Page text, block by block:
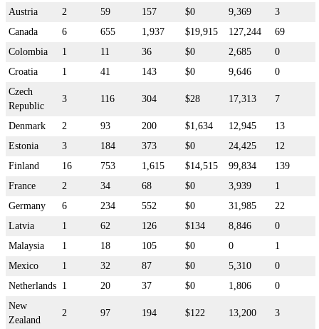
Austria
2 59 157 $0 9,369
3
Canada
6 655 1,937 $19,915 127,244
69
Colombia
1 11 36 $0 2,685
0
Croatia
1 41 143 $0 9,646
0
Czech
Republic
3 116 304 $28 17,313 7
Denmark 2 93 200 $1,634 12,945
13
Estonia
3 184 373 $0 24,425
12
Finland
16 753 1,615 $14,515 99,834
139
France
2 34 68 $0 3,939
1
Germany
6 234 552 $0 31,985
22
Latvia
1 62 126 $134 8,846
0
Malaysia
1 18 105 $0 0
1
Mexico
1 32 87 $0 5,310
0
Netherlands 1 20 37 $0 1,806
0
New
Zealand
2 97 194 $122 13,200 3